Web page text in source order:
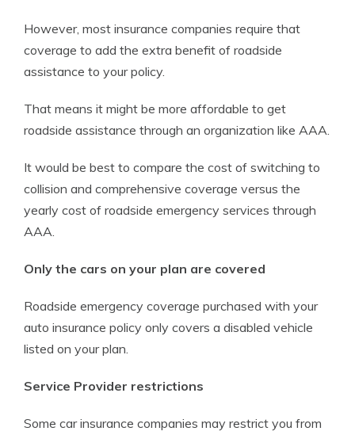
However, most insurance companies require that
coverage to add the extra benefit of roadside
assistance to your policy.
That means it might be more affordable to get
roadside assistance through an organization like AAA.
It would be best to compare the cost of switching to
collision and comprehensive coverage versus the
yearly cost of roadside emergency services through
AAA.
Only the cars on your plan are covered
Roadside emergency coverage purchased with your
auto insurance policy only covers a disabled vehicle
listed on your plan.
Service Provider restrictions
Some car insurance companies may restrict you from